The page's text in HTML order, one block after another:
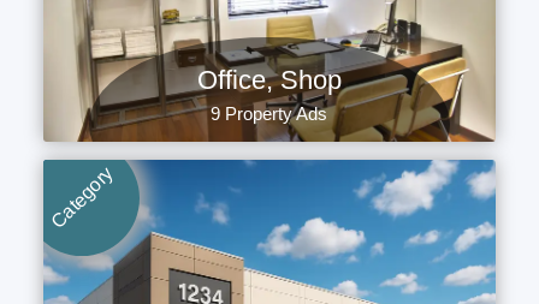
Office, Shop
9 Property Ads
Category